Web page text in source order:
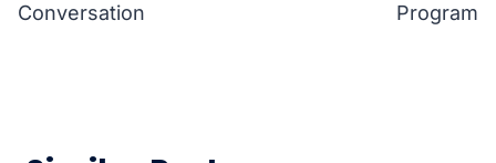
Conversation
Program